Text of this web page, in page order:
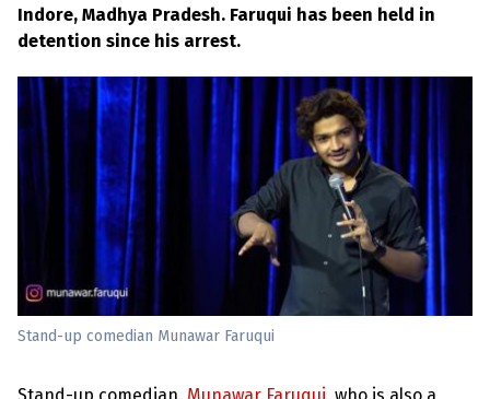
Indore, Madhya Pradesh. Faruqui has been held in
detention since his arrest.
Stand-up comedian Munawar Faruqui
+
C
o
n
t
i
e
s
s
+
A